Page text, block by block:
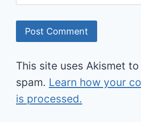
This site uses Akismet
spam. Learn how your
is processed.